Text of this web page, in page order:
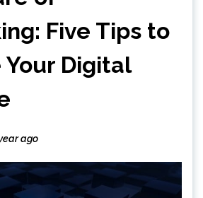
Five Tips to
Your Digital
ago